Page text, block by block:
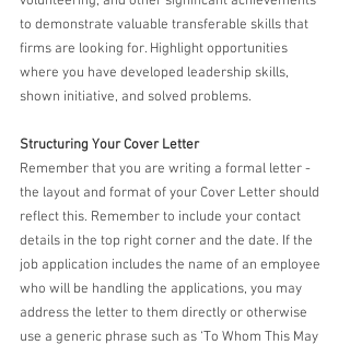
to demonstrate valuable transferable skills that
firms are looking for. Highlight opportunities
where you have developed leadership skills,
shown initiative, and solved problems.
Structuring Your Cover Letter
Remember that you are writing a formal letter -
the layout and format of your Cover Letter should
reflect this. Remember to include your contact
details in the top right corner and the date. If the
job application includes the name of an employee
who will be handling the applications, you may
address the letter to them directly or otherwise
use a generic phrase such as ‘To Whom This May